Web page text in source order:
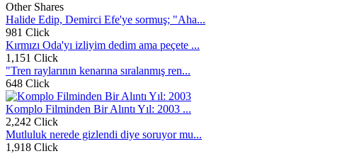
Other Shares
Halide Edip, Demirci Efe'ye sormuş; "Aha...
981 Click
Kırmızı Oda'yı izliyim dedim ama peçete ...
1,151 Click
"Tren raylarının kenarına sıralanmış ren...
648 Click
Komplo Filminden Bir Alıntı Yıl: 2003 ...
2,242 Click
Mutluluk nerede gizlendi diye soruyor mu...
1,918 Click